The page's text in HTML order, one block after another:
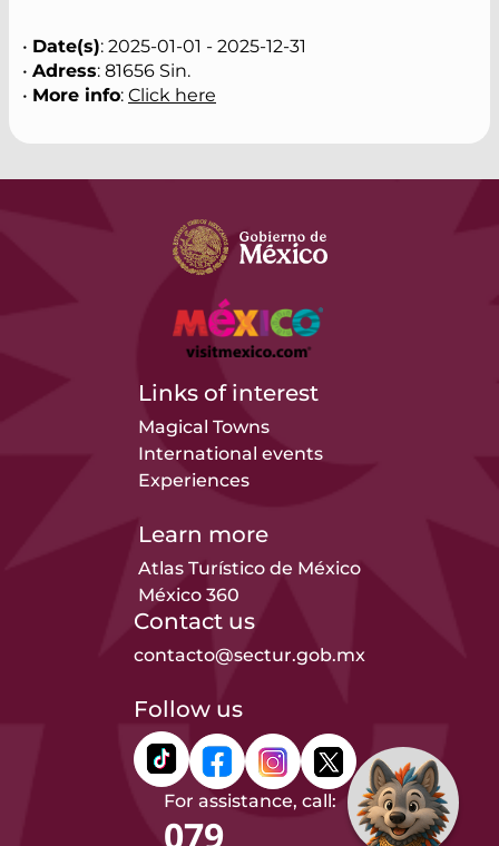
• Date(s): 2025-01-01 - 2025-12-31
• Adress: 81656 Sin.
• More info: Click here
Links of interest
Magical Towns
International events
Experiences
Learn more
Atlas Turístico de México
México 360
Contact us
contacto@sectur.gob.mx
Follow us
For assistance, call:
079